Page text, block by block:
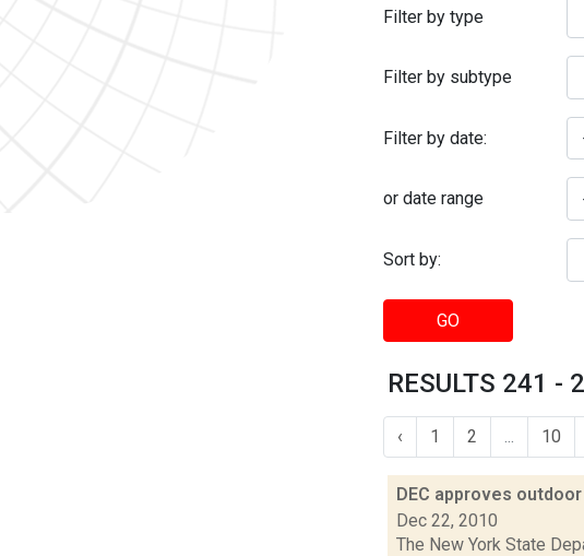
Filter by type
Filter by subtype
Filter by date:
or date range
Sort by:
GO
RESULTS 241 -
‹ 1 2 10
DEC approves
Dec 22, 2010
The New York State